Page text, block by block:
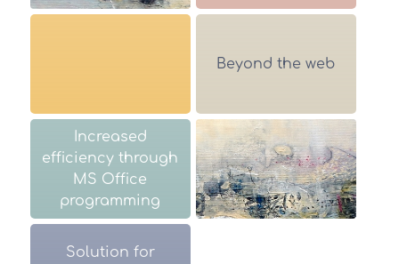
Beyond the web
Increased
efficiency through
MS Office
programming
Solution for